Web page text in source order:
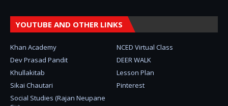
YOUTUBE AND OTHER LINKS
Khan Academy
NCED Virtual Class
Dev Prasad Pandit
DEER WALK
Khullakitab
Lesson Plan
Sikai Chautari
Pinterest
Social Studies (Rajan Neupane